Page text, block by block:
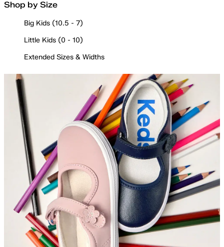
Shop by Size
Big Kids (10.5 - 7)
Little Kids (0 - 10)
Extended Sizes & Widths